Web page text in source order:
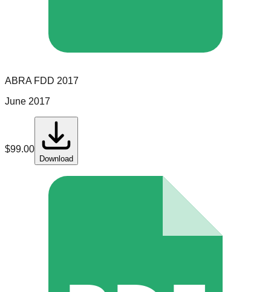
ABRA FDD 2017
June 2017
$99.00
Download